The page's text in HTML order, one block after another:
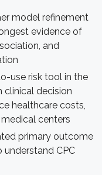
model refinement
evidence of
and
use risk tool in the
decision
healthcare costs,
centers
primary outcome
CPC